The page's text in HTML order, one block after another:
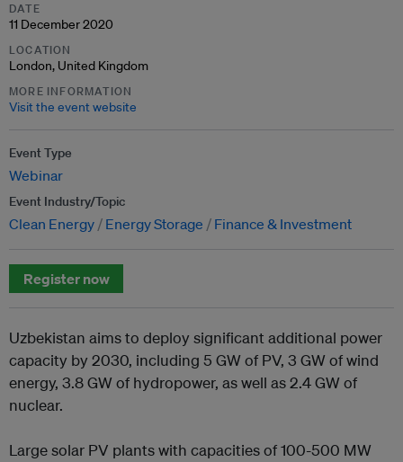
DATE
11 December 2020
LOCATION
London, United Kingdom
MORE INFORMATION
Visit the event website
Event Type
Webinar
Event Industry/Topic
Clean Energy Energy Storage Finance & Investment
Register now
Uzbekistan aims to deploy significant additional power
capacity by 2030, including 5 GW of PV, 3 GW of wind
energy, 3.8 GW of hydropower, as well as 2.4 GW of
nuclear.
Large solar PV plants with capacities of 100-500 MW